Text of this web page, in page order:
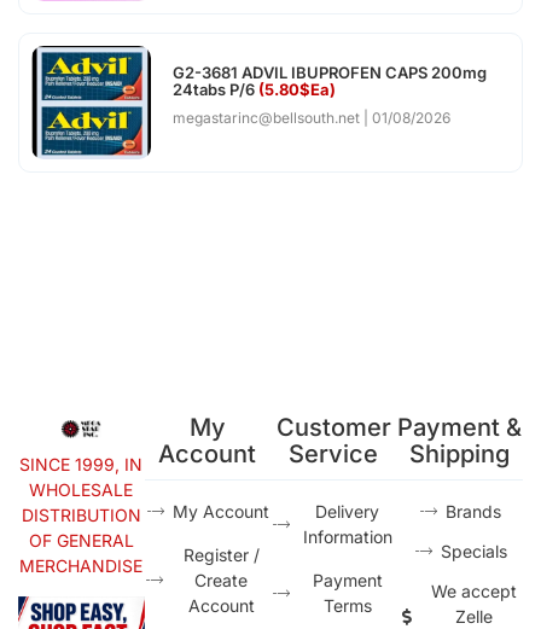
G2-3681 ADVIL IBUPROFEN CAPS 200mg
24tabs P/6 (5.80$Ea)
megastarinc@bellsouth.net 01/08/2026
SINCE 1999, IN
WHOLESALE
DISTRIBUTION
OF GENERAL
MERCHANDISE
My
Account
My Account
Register /
Create
Account
Customer
Service
Delivery
Information
Payment
Terms
Payment &
Shipping
Brands
Specials
We accept
Zelle